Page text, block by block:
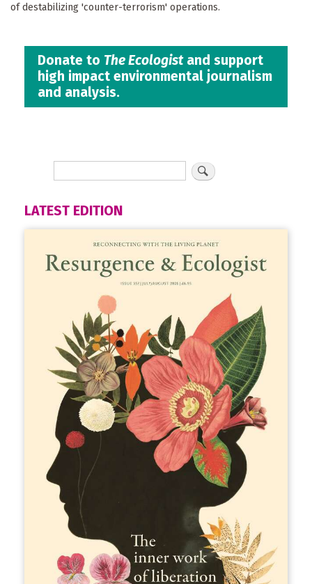
of destabilizing 'counter-terrorism' operations.
Donate to The Ecologistand support
high impact environmental journalism
and analysis.
LATEST EDITION